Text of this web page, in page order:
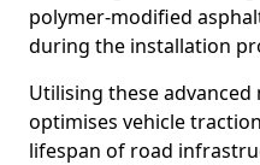
polymer-modified
during the installation
Utilising these
optimises vehicle
lifespan of road